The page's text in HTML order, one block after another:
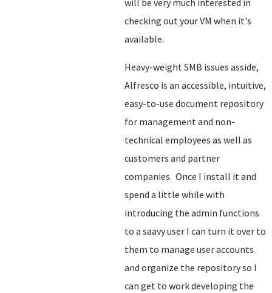
will be very much interested in
checking out your VM when it's
available.
Heavy-weight SMB issues asside,
Alfresco is an accessible, intuitive,
easy-to-use document repository
for management and non-
technical employees as well as
customers and partner
companies. Once I install it and
spend a little while with
introducing the admin functions
to a saavy user I can turn it over to
them to manage user accounts
and organize the repository so I
can get to work developing the